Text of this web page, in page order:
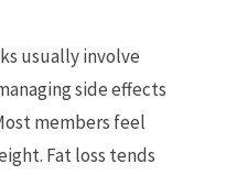
usually involve
side effects
members feel
Fat loss tends